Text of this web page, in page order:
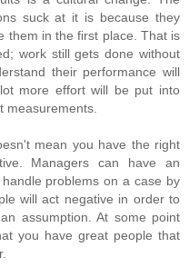
suck at it is because they
them in the first place. That is
work still gets done without
their performance will
more effort will be put into
measurements.
mean you have the right
Managers can have an
problems on a case by
will act negative in order to
assumption. At some point
you have great people that